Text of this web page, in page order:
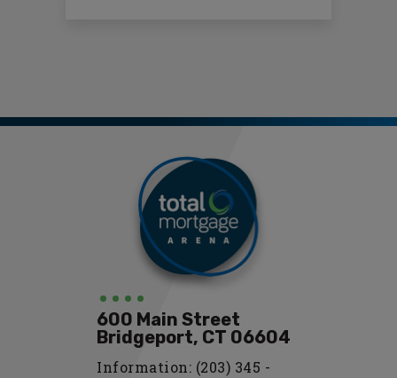
600 Main Street
Bridgeport, CT 06604
Information: (203) 345 -